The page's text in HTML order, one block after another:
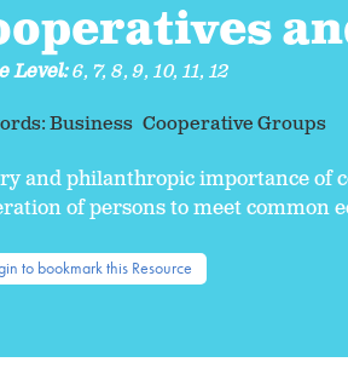
Level:6,7,8,9,10,11,12
Business Cooperative Groups
and philanthropic importance of
of persons to meet common
to bookmark this Resource